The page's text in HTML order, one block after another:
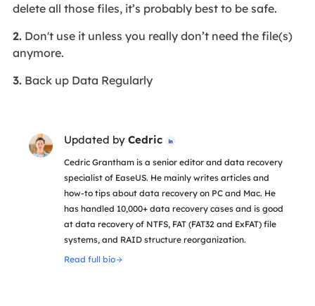
delete all those files, it’s probably best to be safe.
2.Don't use it unless you really don’t need the file(s)
anymore.
3.Back up Data Regularly
Updated by Cedric 
Cedric Grantham is a senior editor and data recovery
specialist of EaseUS. He mainly writes articles and
how-to tips about data recovery on PC and Mac. He
has handled 10,000+ data recovery cases and is good
at data recovery of NTFS, FAT (FAT32 and ExFAT) file
systems, and RAID structure reorganization.
Read full bio